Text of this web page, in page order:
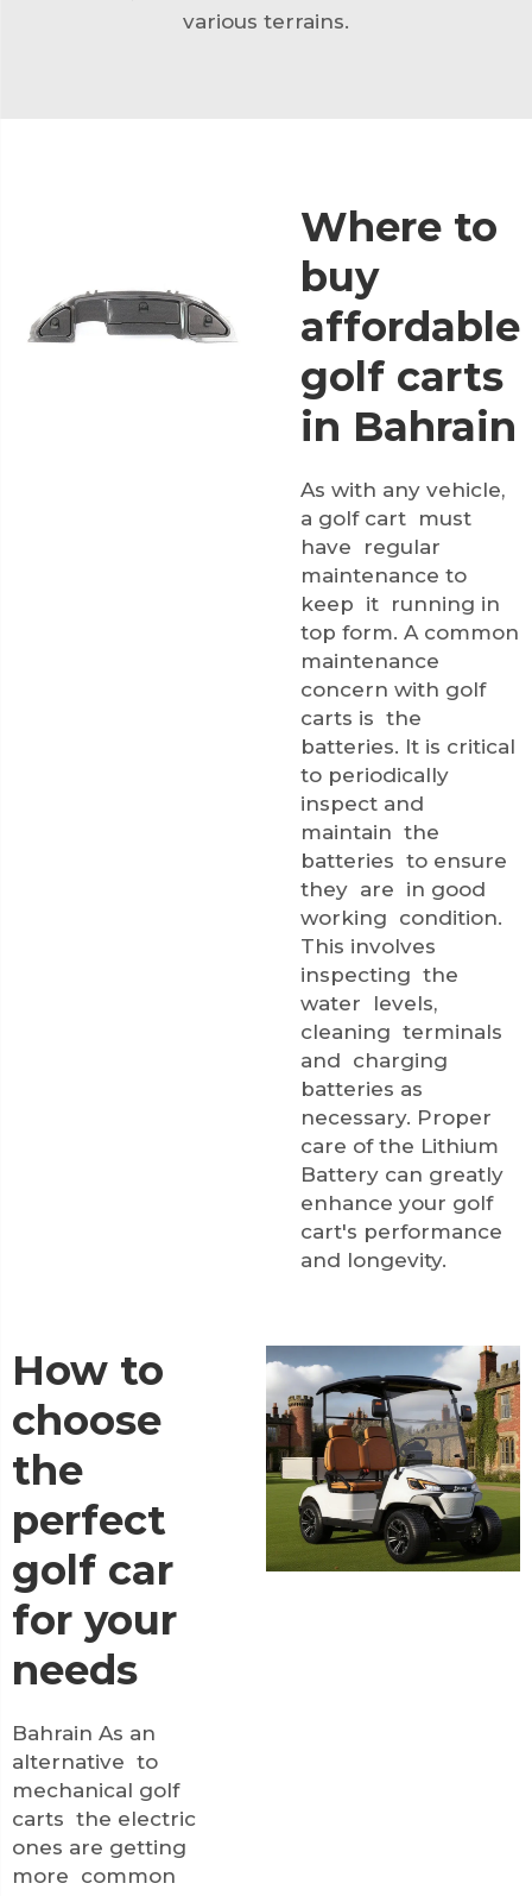
various terrains.
Where to
buy
affordable
golf carts
in Bahrain
As with any vehicle,
a golf cart must
have regular
maintenance to
keep it running in
top form. A common
maintenance
concern with golf
carts is the
batteries. It is critical
to periodically
inspect and
maintain the
batteries to ensure
they are in good
working condition.
This involves
inspecting the
water levels,
cleaning terminals
and charging
batteries as
necessary. Proper
care of the Lithium
Battery can greatly
enhance your golf
cart's performance
and longevity.
How to
choose
the
perfect
golf car
for your
needs
Bahrain As an
alternative to
mechanical golf
carts the electric
ones are getting
more common